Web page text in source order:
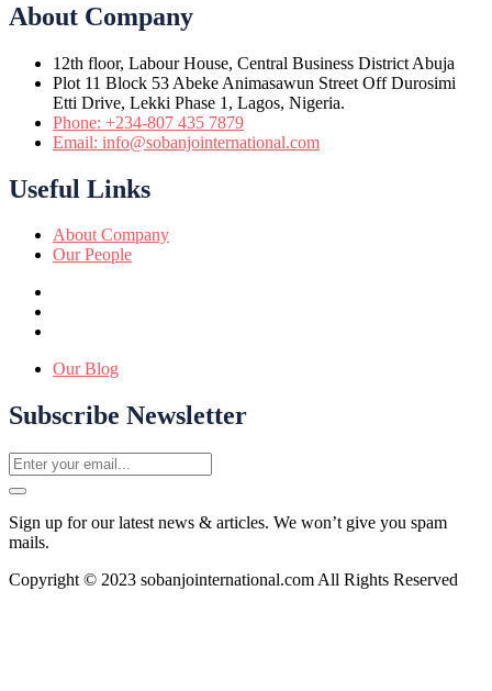
About Company
12th floor, Labour House, Central Business District Abuja
Plot 11 Block 53 Abeke Animasawun Street Off Durosimi
Etti Drive, Lekki Phase 1, Lagos, Nigeria.
Phone: +234-807 435 7879
Email: info@sobanjointernational.com
Useful Links
About Company
Our People
Our Blog
Subscribe Newsletter
Sign up for our latest news & articles. We won’t give you spam
mails.
Copyright © 2023 sobanjointernational.com All Rights Reserved